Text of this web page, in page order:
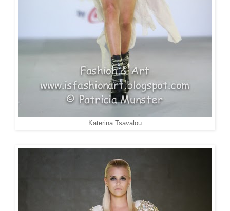
Katerina Tsavalou